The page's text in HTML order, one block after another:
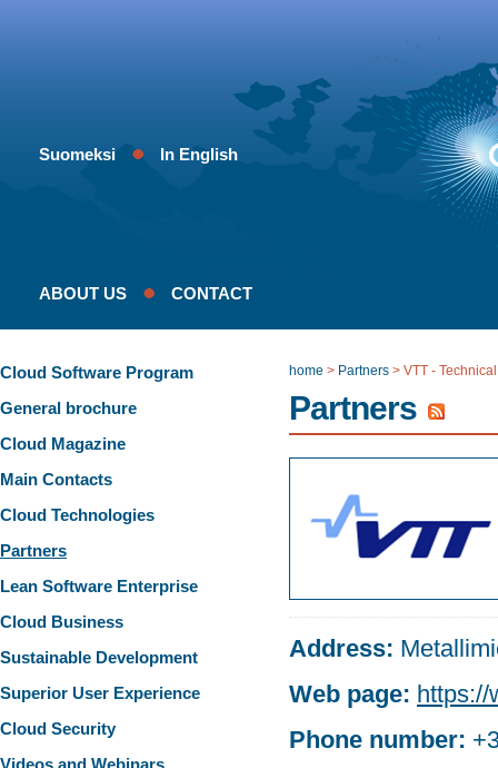
In English
Suomeksi
ABOUT US CONTACT
Cloud Software Program
General brochure
Cloud Magazine
Main Contacts
Cloud Technologies
Partners
Lean Software Enterprise
Cloud Business
Sustainable Development
Superior User Experience
Cloud Security
Videos and Webinars
home > Partners > VTT -
Partners
Address:
Web page: https://
Phone number: